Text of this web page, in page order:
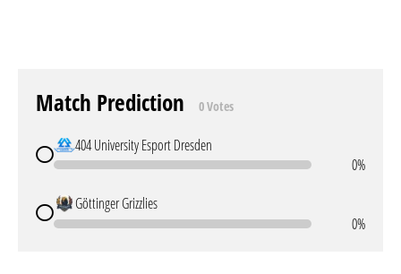
Match Prediction 0 Votes
404 University Esport Dresden
0%
Göttinger Grizzlies
0%